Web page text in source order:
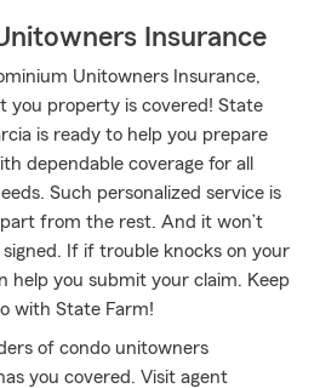
Insurance
Unitowners Insurance,
you property is covered! State
is ready to help you prepare
dependable coverage for all
Such personalized service is
from the rest. And it won’t
If if trouble knocks on your
help you submit your claim. Keep
with State Farm!
of condo unitowners
you covered. Visit agent